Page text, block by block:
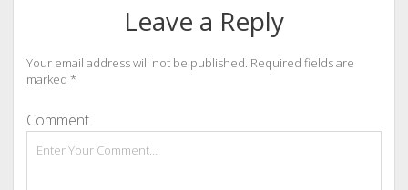
Leave a Reply
Your email address will not be published. Required fields are
marked *
Comment